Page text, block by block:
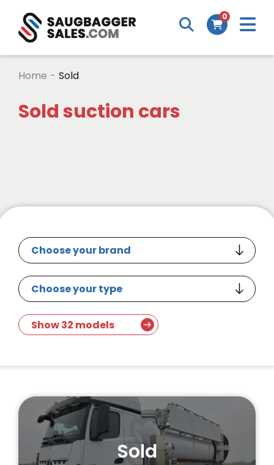
0
Home - Sold
Sold suction cars
Show 32 models
Sold